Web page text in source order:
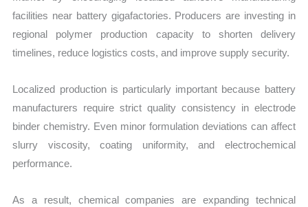
facilities near battery gigafactories. Producers are investing in
regional polymer production capacity to shorten delivery
timelines, reduce logistics costs, and improve supply security.
Localized production is particularly important because battery
manufacturers require strict quality consistency in electrode
binder chemistry. Even minor formulation deviations can affect
slurry viscosity, coating uniformity, and electrochemical
performance.
As a result, chemical companies are expanding technical